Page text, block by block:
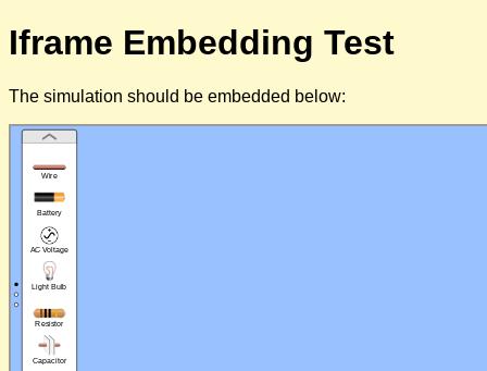
Iframe Embedding Test
The simulation should be embedded below: